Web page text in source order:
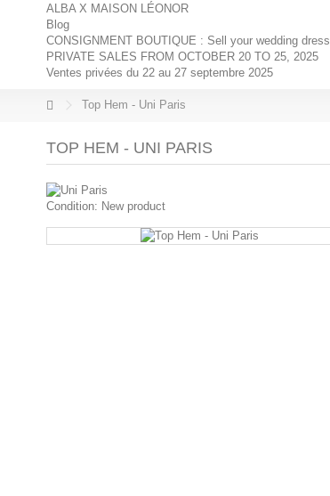
ALBA X MAISON LÉONOR
Blog
CONSIGNMENT BOUTIQUE : Sell your wedding dress
PRIVATE SALES FROM OCTOBER 20 TO 25, 2025
Ventes privées du 22 au 27 septembre 2025
Top Hem - Uni Paris
TOP HEM - UNI PARIS
Condition: New product